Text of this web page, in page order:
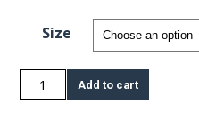
Size
Heather
Vintage
Add to cart